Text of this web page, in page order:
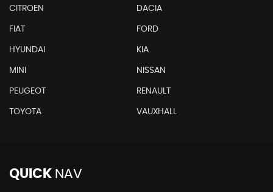
CITROEN DACIA
FIAT FORD
HYUNDAI KIA
MINI NISSAN
PEUGEOT RENAULT
TOYOTA VAUXHALL
QUICK NAV